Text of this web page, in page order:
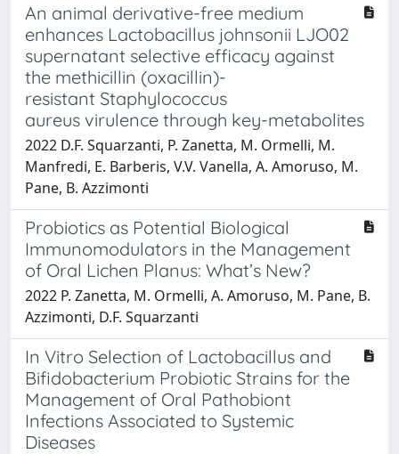
An animal derivative-free medium
enhances Lactobacillus johnsonii LJO02
supernatant selective efficacy against
the methicillin (oxacillin)-
resistant Staphylococcus
aureus virulence through key-metabolites
2022 D.F. Squarzanti, P. Zanetta, M. Ormelli, M.
Manfredi, E. Barberis, V.V. Vanella, A. Amoruso, M.
Pane, B. Azzimonti
Probiotics as Potential Biological
Immunomodulators in the Management
of Oral Lichen Planus: What’s New?
2022 P. Zanetta, M. Ormelli, A. Amoruso, M. Pane, B.
Azzimonti, D.F. Squarzanti
In Vitro Selection of Lactobacillus and
Bifidobacterium Probiotic Strains for the
Management of Oral Pathobiont
Infections Associated to Systemic
Diseases